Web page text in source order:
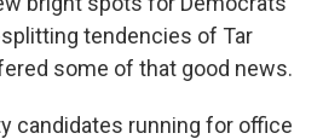
tendencies of Tar
some of that good news.
candidates running for office